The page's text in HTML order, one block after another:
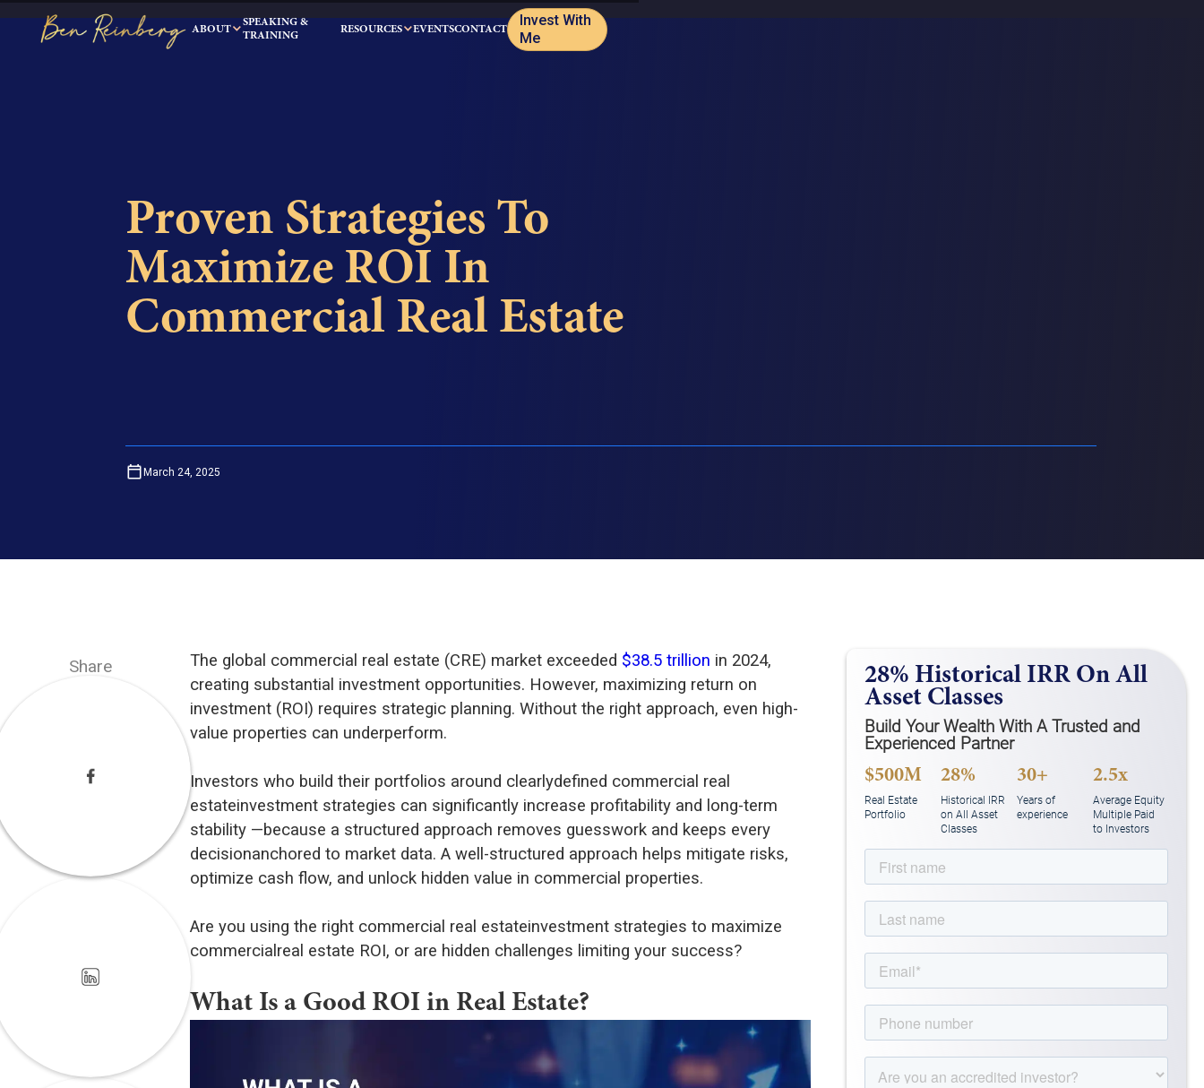
ABOUT
SPEAKING &
TRAINING
RESOURCES EVENTSCONTACT
Invest With
Me
Proven Strategies To
Maximize ROI In
Commercial Real Estate
March 24, 2025
Share The global commercial real estate (CRE) market exceeded $38.5 trillion in 2024,
creating substantial investment opportunities. However, maximizing return on
investment (ROI) requires strategic planning. Without the right approach, even high-
value properties can underperform.
Investors who build their portfolios around clearlydefined commercial real
estateinvestment strategies can significantly increase profitability and long-term
stability —because a structured approach removes guesswork and keeps every
decisionanchored to market data. A well-structured approach helps mitigate risks,
optimize cash flow, and unlock hidden value in commercial properties.
Are you using the right commercial real estateinvestment strategies to maximize
commercialreal estate ROI, or are hidden challenges limiting your success?
What Is a Good ROI in Real Estate?
28% Historical IRR On All
Asset Classes
Build Your Wealth With A Trusted and
Experienced Partner
$500M
Real Estate
Portfolio
28%
Historical IRR
on All Asset
Classes
30+
Years of
experience
2.5x
Average Equity
Multiple Paid
to Investors